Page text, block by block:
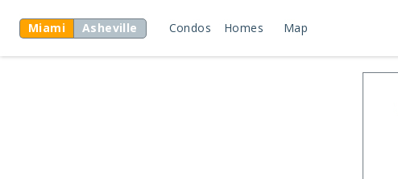
Miami Asheville Condos Homes Map